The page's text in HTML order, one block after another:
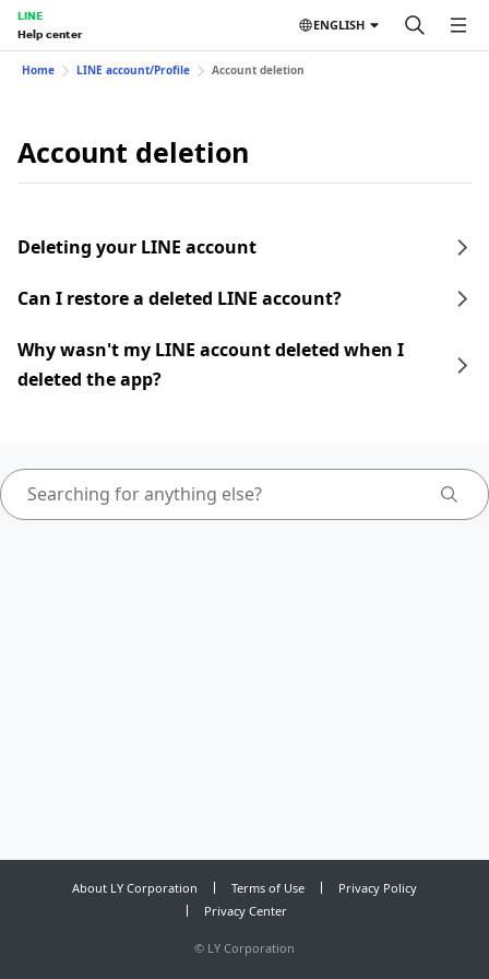
LINE
Help center
ENGLISH
Home LINE account/Profile Account deletion
Account deletion
Deleting your LINE account
Can I restore a deleted LINE account?
Why wasn't my LINE account deleted when I
deleted the app?
About LY Corporation Terms of Use
Privacy Policy
Privacy Center
© LY Corporation